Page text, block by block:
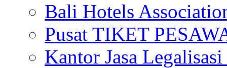
Bali Hotels
Pusat TIKET
Kantor Jasa